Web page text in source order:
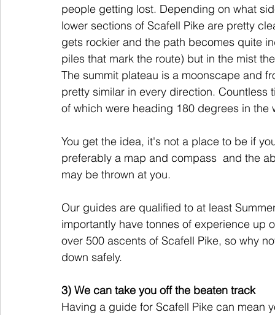
people getting lost. Depending on what
lower sections of Scafell Pike are pretty
gets rockier and the path becomes quite
piles that mark the route) but in the mist
The summit plateau is a moonscape and
pretty similar in every direction.
of which were heading 180 degrees in the
You get the idea, it's not a place to be if
preferably a map and compass  and the
may be thrown at you.
Our guides are qualified to at least
importantly have tonnes of experience up
over 500 ascents of Scafell Pike, so why
down safely.
3) We can take you off the beaten track
Having a guide for Scafell Pike can mean